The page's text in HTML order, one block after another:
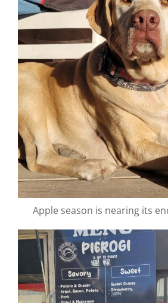
Apple season is nearing its
valley.orchard
Oct 13